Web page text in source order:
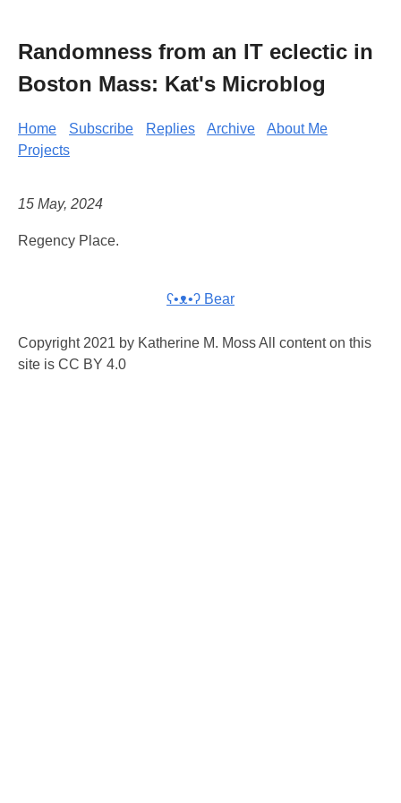
Randomness from an IT eclectic in
Boston Mass: Kat's Microblog
Home Subscribe Replies Archive
About Me
Projects
15 May, 2024
Regency Place.
ʕ•ᴥ•ʔ Bear
Copyright 2021 by Katherine M. Moss All content on this
site is CC BY 4.0